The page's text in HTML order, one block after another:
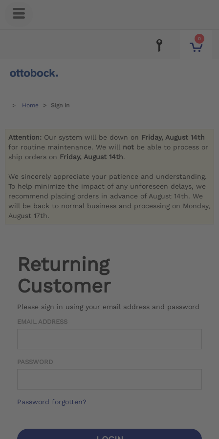
0
Home Sign in
Attention: Our system will be down on Friday, August 14th
for routine maintenance. We will not be able to process or
ship orders on Friday, August 14th.
We sincerely appreciate your patience and understanding.
To help minimize the impact of any unforeseen delays, we
recommend placing orders in advance of August 14th. We
will be back to normal business and processing on Monday,
August 17th.
Returning
Customer
Please sign in using your email address and password
EMAIL ADDRESS
PASSWORD
Password forgotten?